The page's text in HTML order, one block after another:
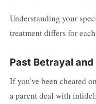
Understanding your
treatment differs for
Past Betrayal
If you've been cheated
a parent deal with